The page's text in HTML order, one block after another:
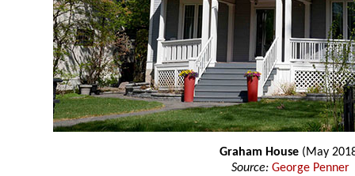
Graham House (May
Source: George Penner